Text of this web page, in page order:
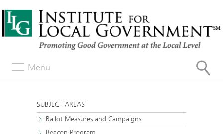
Menu
SUBJECT AREAS
Ballot Measures and Campaigns
Beacon Program